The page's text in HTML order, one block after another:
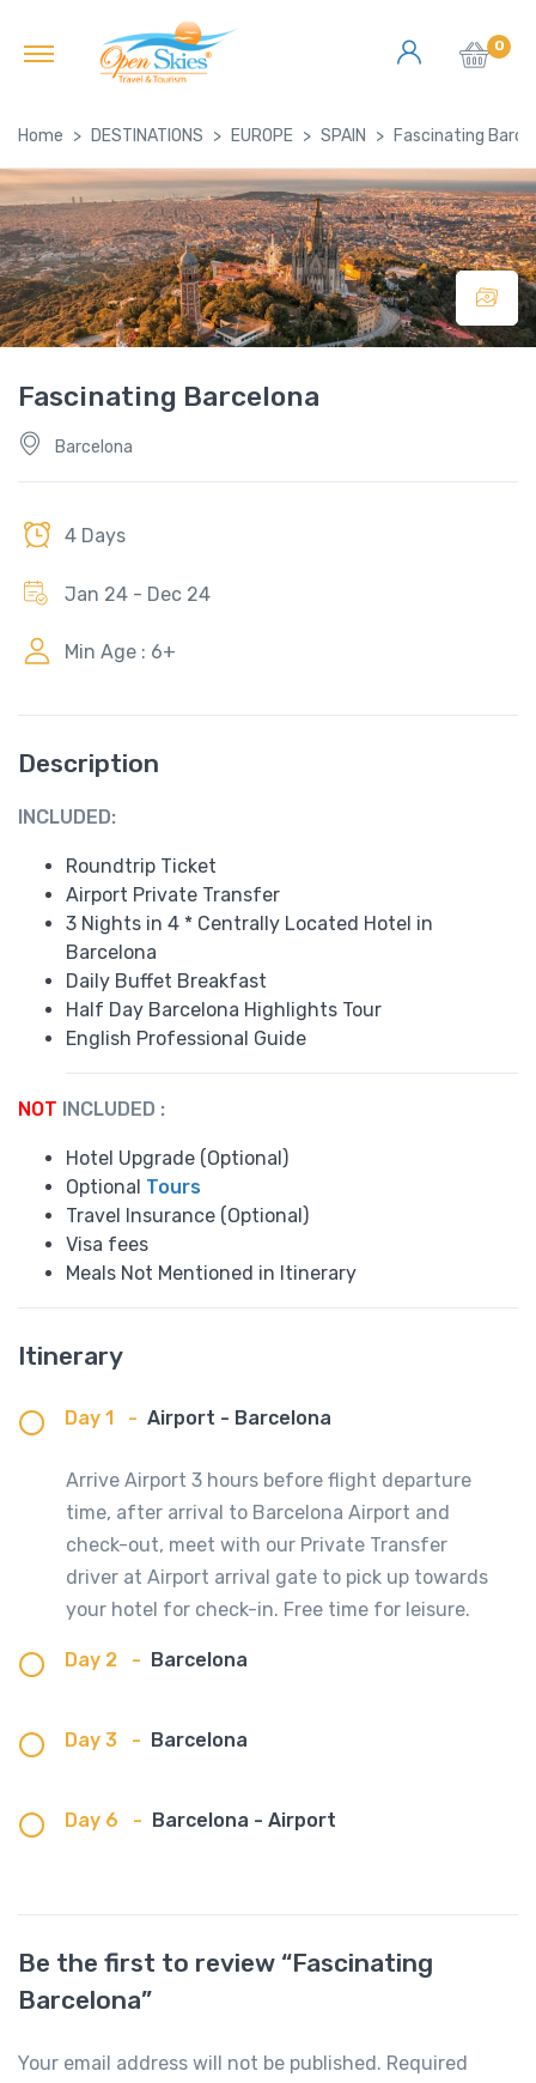
0
Home DESTINATIONS EUROPE SPAIN Fascinating
Fascinating Barcelona
Barcelona
4 Days
Jan 24 - Dec 24
Min Age : 6+
Description
INCLUDED:
Roundtrip Ticket
Airport Private Transfer
3 Nights in 4 * Centrally Located Hotel in
Barcelona
Daily Buffet Breakfast
Half Day Barcelona Highlights Tour
English Professional Guide
NOT INCLUDED :
Hotel Upgrade (Optional)
Optional Tours
Travel Insurance (Optional)
Visa fees
Meals Not Mentioned in Itinerary
Itinerary
Day 1 - Airport - Barcelona
Arrive Airport 3 hours before flight departure
time, after arrival to Barcelona Airport and
check-out, meet with our Private Transfer
driver at Airport arrival gate to pick up towards
your hotel for check-in. Free time for leisure.
Day 2 - Barcelona
Day 3 - Barcelona
Day 6 - Barcelona - Airport
Be the first to review “Fascinating
Barcelona”
Your email address will not be published. Required